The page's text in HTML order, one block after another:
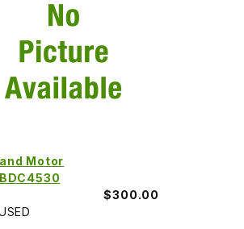
Motor
$300.00